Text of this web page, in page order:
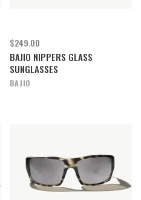
$249.00
BAJIO NIPPERS GLASS
SUNGLASSES
BAJIO